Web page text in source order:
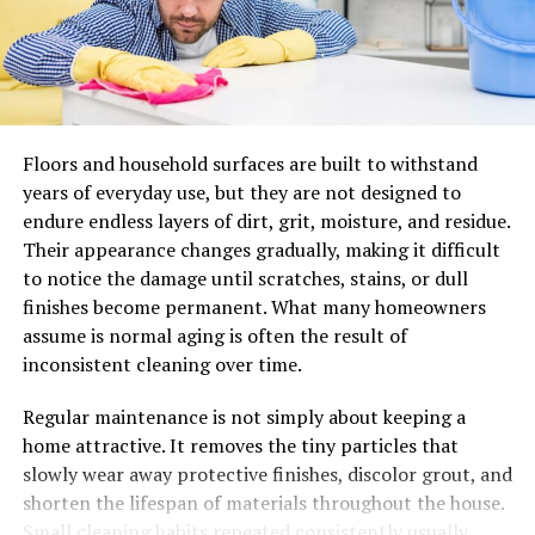
efficiency and reputation.
Betterstitchquality
matters, of course, but preparation matters just as
much. The right needle size and point can reduce
friction, improve penetration, and help maintain seam
consistency across different leather weights. That
matters when moving between softer chrome-tanned
materials and firmer vegetable- tanned pieces, or
between decorative topstitching and structural seams.
document what works for specific leather thicknesses,
thread combinations, and stitch styles. Over time, this
becomes less about trial and error and more about
process control. That shift is important because it turns
Floors and household surfaces are built to withstand
years of everyday use, but they are not designed to
endure endless layers of dirt, grit, moisture, and residue.
Their appearance changes gradually, making it difficult
to notice the damage until scratches, stains, or dull
finishes become permanent. What many homeowners
assume is normal aging is often the result of
inconsistent cleaning over time.
Regular maintenance is not simply about keeping a
home attractive. It removes the tiny particles that
slowly wear away protective finishes, discolor grout, and
shorten the lifespan of materials throughout the house.